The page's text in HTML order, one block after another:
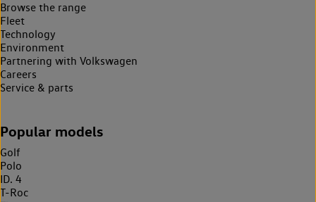
Browse the range
Fleet
Technology
Environment
Partnering with Volkswagen
Careers
Service & parts
Popular models
Golf
Polo
ID. 4
T-Roc